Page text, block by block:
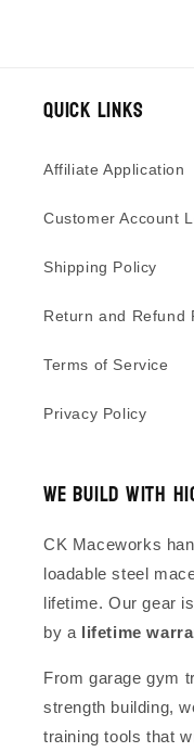
Quick Links
Affiliate Application
Customer Account
Shipping Policy
Return and Refund
Terms of Service
Privacy Policy
We Build With
CK Maceworks
loadable steel
lifetime. Our gear
by a lifetime
From garage gym
strength building,
training tools that